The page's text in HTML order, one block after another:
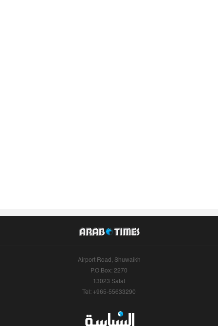
Airport Road, Shuwaikh
P.O.Box: 2270
13023 Safat
Tel: +965-55633290